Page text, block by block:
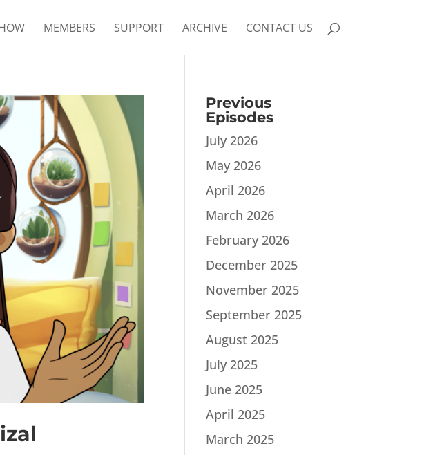
MEMBERS SUPPORT ARCHIVE CONTACT US
Previous
Episodes
July 2026
May 2026
April 2026
March 2026
February 2026
December 2025
November 2025
September 2025
August 2025
July 2025
June 2025
April 2025
March 2025